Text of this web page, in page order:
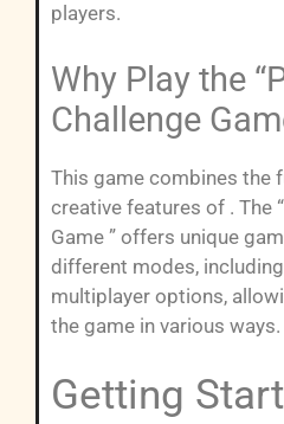
players.
Why Play the
Challenge
This game combines the
creative features of . The
Game ” offers unique
different modes,
multiplayer options,
the game in various ways.
Getting